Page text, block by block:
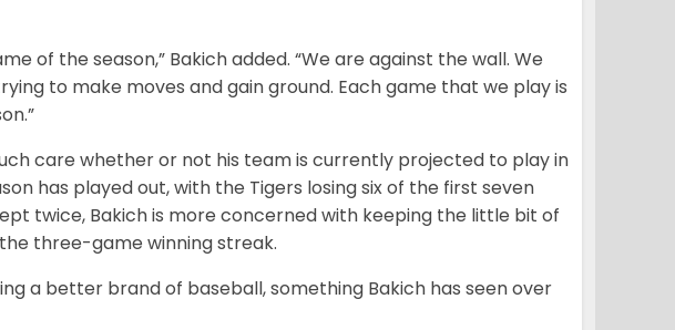
of the season,” Bakich added. “We are against the wall. We
to make moves and gain ground. Each game that we play is
care whether or not his team is currently projected to play in
has played out, with the Tigers losing six of the first seven
twice, Bakich is more concerned with keeping the little bit of
three-game winning streak.
a better brand of baseball, something Bakich has seen over